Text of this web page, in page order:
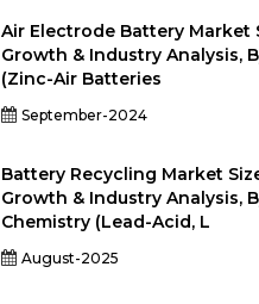
Air Electrode Battery Market
Growth & Industry Analysis,
(Zinc-Air Batteries
September-2024
Battery Recycling Market
Growth & Industry Analysis,
Chemistry (Lead-Acid, L
August-2025